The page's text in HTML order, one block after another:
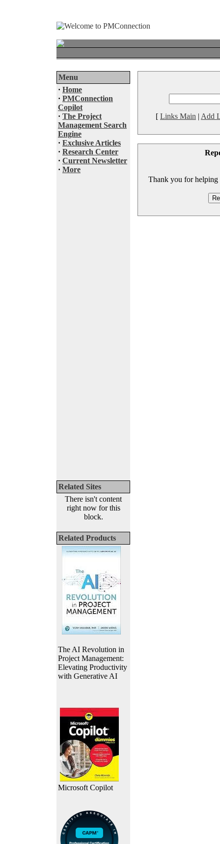
Menu
· Home
· PMConnection
Copilot
· The Project
Management Search
Engine
· Exclusive Articles
· Research Center
· Current Newsletter
· More
Related Sites
There isn't content
right now for this
block.
Related Products
The AI Revolution in
Project Management:
Elevating Productivity
with Generative AI
Microsoft Copilot
[ Links Main | Add
Thank you for helping